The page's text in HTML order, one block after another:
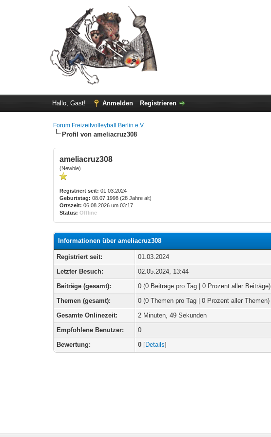
Hallo, Gast! Anmelden Registrieren
Forum Freizeitvolleyball Berlin e.V.
Profil von ameliacruz308
ameliacruz308
(Newbie)
Registriert seit: 01.03.2024
Geburtstag: 08.07.1998 (28 Jahre alt)
Ortszeit: 06.08.2026 um 03:17
Status: Offline
Informationen über ameliacruz308
Registriert seit:
01.03.2024
Letzter Besuch:
02.05.2024, 13:44
Beiträge (gesamt):
0 (0 Beiträge pro Tag | 0 Prozent aller Beiträge)
Themen (gesamt):
0 (0 Themen pro Tag | 0 Prozent aller Themen)
Gesamte Onlinezeit:
2 Minuten, 49 Sekunden
Empfohlene Benutzer:
0
Bewertung:
0 [Details]